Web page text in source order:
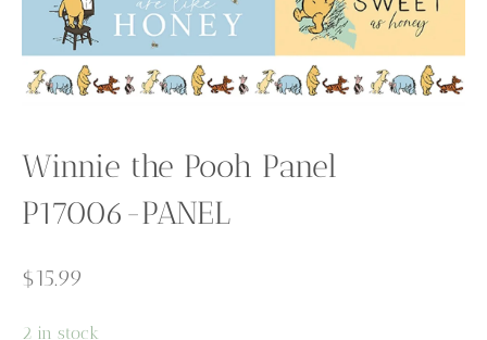
Winnie the Pooh Panel
P17006-PANEL
$15.99
2 in stock